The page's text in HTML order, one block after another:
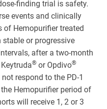
finding trial is safety.
events and clinically
Hemopurifier treated
or progressive
after a two-month
® or Opdivo®
respond to the PD-1
Hemopurifier period of
will receive 1, 2 or 3